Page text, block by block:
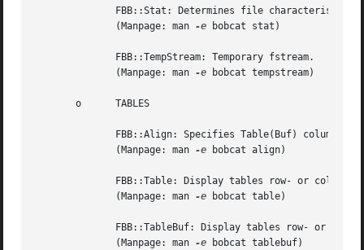
	      (Manpage: man
-e bobcat stat)
	      (Manpage: man
-e bobcat tempstream)
       o      TABLES
	      (Manpage: man
-e bobcat align)
	      (Manpage: man
-e bobcat table)
	      (Manpage: man
-e bobcat tablebuf)